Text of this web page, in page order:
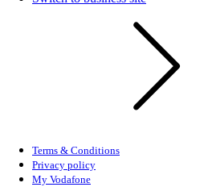
Terms & Conditions
Privacy policy
My Vodafone